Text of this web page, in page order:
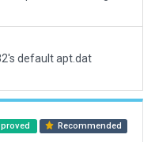
default apt.dat
Recommended